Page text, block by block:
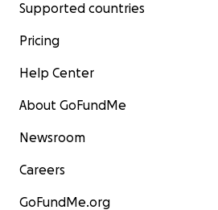
Supported countries
Pricing
Help Center
About GoFundMe
Newsroom
Careers
GoFundMe.org